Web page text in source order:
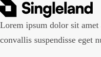
Lorem ipsum dolor sit
convallis suspendisse eget